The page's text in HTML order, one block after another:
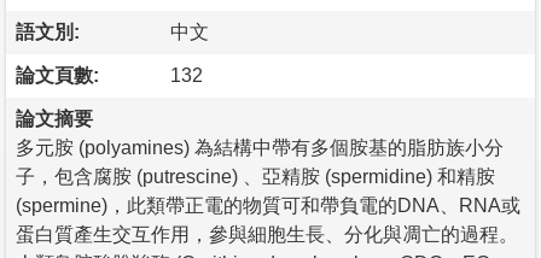
語文別: 中文
論文頁數: 132
論文摘要
多元胺 (polyamines) 為結構中帶有多個胺基的脂肪族小分
子，包含腐胺 (putrescine) 、亞精胺 (spermidine) 和精胺
(spermine)，此類帶正電的物質可和帶負電的DNA、RNA或
蛋白質產生交互作用，參與細胞生長、分化與凋亡的過程。